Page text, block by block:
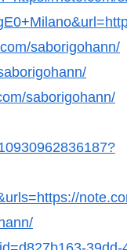
saborigohann/
saborigohann/